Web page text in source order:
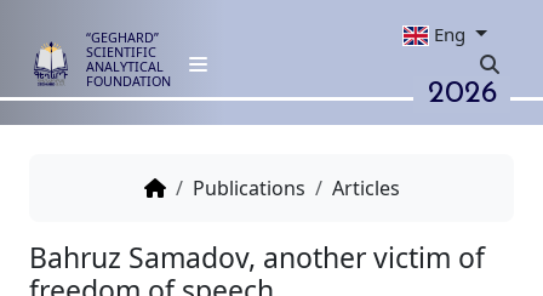
“GEGHARD”
SCIENTIFIC
ANALYTICAL
FOUNDATION
Eng
2026
Publications Articles